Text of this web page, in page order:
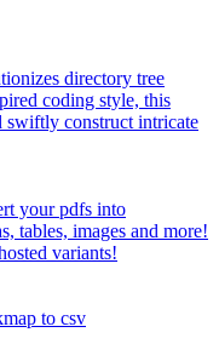
directory tree
coding style, this
swiftly construct intricate
your pdfs into
tables, images and more!
variants!
to csv